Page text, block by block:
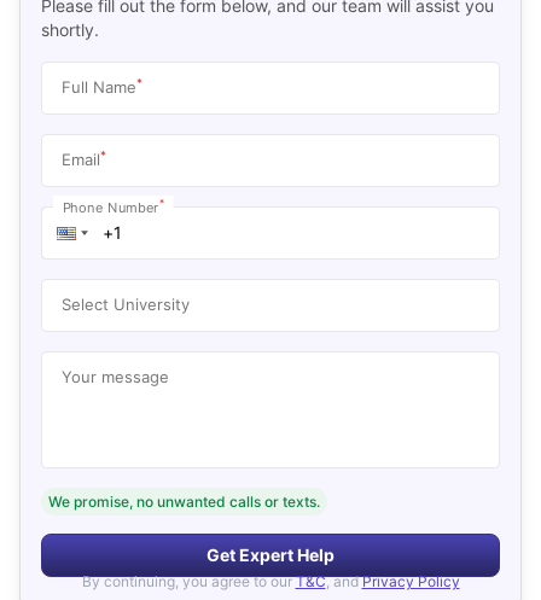
Please fill out the form below, and our team will assist you
shortly.
Full Name*
Email*
Phone Number*
Select University
Your message
We promise, no unwanted calls or texts.
Get Expert Help
By continuing, you agree to our T&C, and Privacy Policy